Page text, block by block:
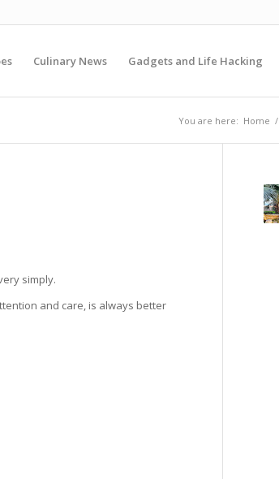
Culinary News Gadgets and Life Hacking
You are here: Home /
simply.
and care, is always better